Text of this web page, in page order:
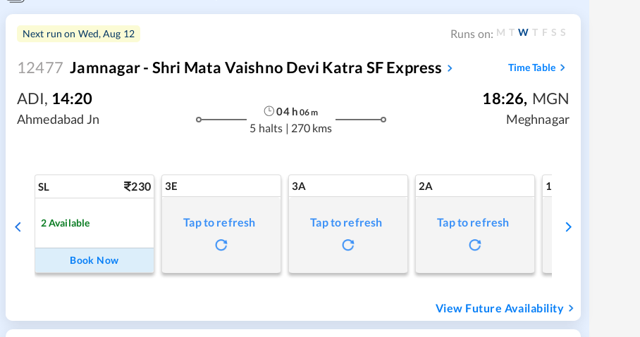
Next run on Wed, Aug 12 Runs on: M T W T F S S
12477 Jamnagar - Shri Mata Vaishno Devi Katra SF Express Time Table
ADI, 14:20
Ahmedabad Jn
04h 06m
5 halts | 270 kms
18:26, MGN
Meghnagar
SL 230
2Available
Book Now
3E
Tap to refresh
3A
Tap to refresh
2A
Tap to refresh
1A
Tap to refresh
View Future Availability